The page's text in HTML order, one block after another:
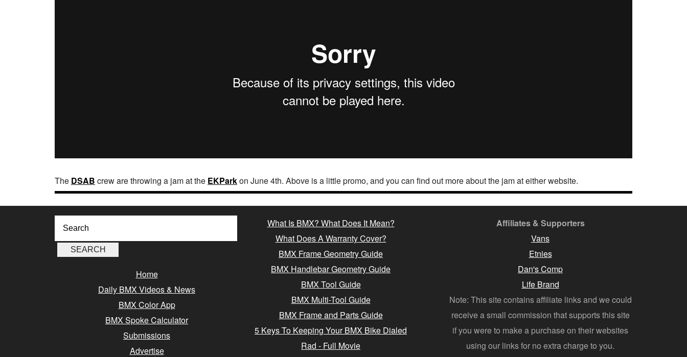
The DSAB crew are throwing a jam at the EKParkon June 4th. Above is a little promo, and you can find out more about the jam at either website.
Home
Daily BMX Videos & News
BMX Color App
BMX Spoke Calculator
Submissions
Advertise
What Is BMX? What Does It Mean?
What Does A Warranty Cover?
BMX Frame Geometry Guide
BMX Handlebar Geometry Guide
BMX Tool Guide
BMX Multi-Tool Guide
BMX Frame and Parts Guide
5 Keys To Keeping Your BMX Bike Dialed
Rad - Full Movie
Affiliates & Supporters
Vans
Etnies
Dan's Comp
Life Brand
Note: This site contains affiliate links and we could
receive a small commission that supports this site
if you were to make a purchase on their websites
using our links for no extra charge to you.